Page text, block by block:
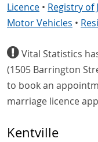
Licence • Registry of
Motor Vehicles •
Vital Statistics
(1505 Barrington
to book an
marriage licence
Kentville